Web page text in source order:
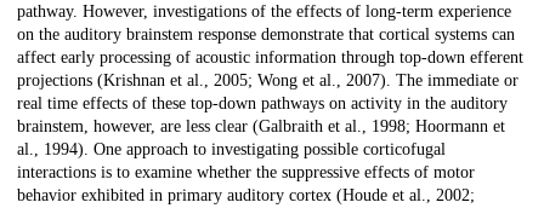
pathway. However, investigations of the effects of long-term experience
on the auditory brainstem response demonstrate that cortical systems can
affect early processing of acoustic information through top-down efferent
projections (Krishnan et al., 2005; Wong et al., 2007). The immediate or
real time effects of these top-down pathways on activity in the auditory
brainstem, however, are less clear (Galbraith et al., 1998; Hoormann et
al., 1994). One approach to investigating possible corticofugal
interactions is to examine whether the suppressive effects of motor
behavior exhibited in primary auditory cortex (Houde et al., 2002;